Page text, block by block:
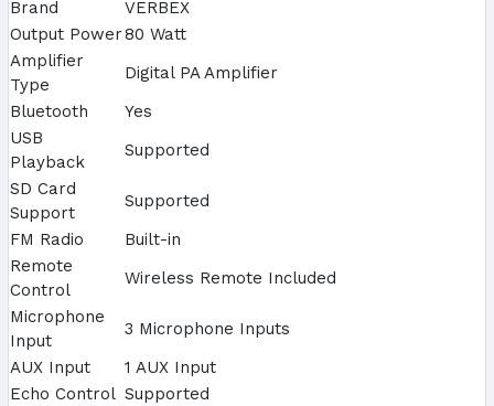
Brand
VERBEX
Output Power80 Watt
Amplifier
Type
Digital PA Amplifier
Bluetooth
Yes
USB
Playback
Supported
SD Card
Support
Supported
FM Radio
Built-in
Remote
Control
Wireless Remote Included
Microphone
Input
3 Microphone Inputs
AUX Input
1 AUX Input
Echo Control Supported